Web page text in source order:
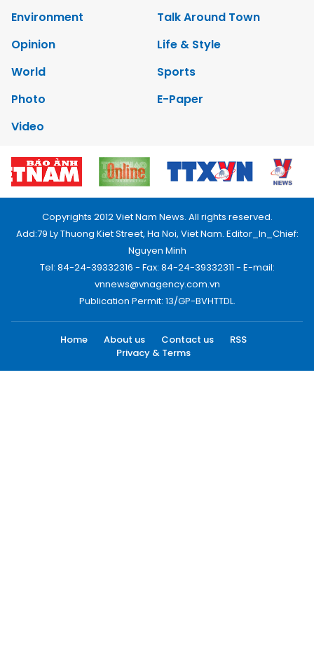
Environment
Talk Around Town
Opinion
Life & Style
World
Sports
Photo
E-Paper
Video
Copyrights 2012 Viet Nam News. All rights reserved.
Add:79 Ly Thuong Kiet Street, Ha Noi, Viet Nam. Editor_In_Chief:
Nguyen Minh
Tel: 84-24-39332316 - Fax: 84-24-39332311 - E-mail:
vnnews@vnagency.com.vn
Publication Permit: 13/GP-BVHTTDL.
Home About us Contact us
RSS
Privacy & Terms